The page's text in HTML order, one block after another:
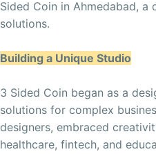
Sided Coin in Ahmedabad,
solutions.
Building a Unique Studio
3 Sided Coin began as a
solutions for complex
designers, embraced
healthcare, fintech, and